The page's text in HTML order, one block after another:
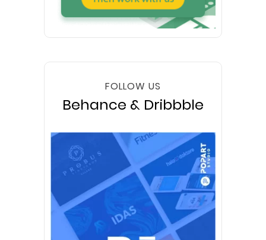
FOLLOW US
Behance & Dribbble